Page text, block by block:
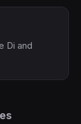
Di and